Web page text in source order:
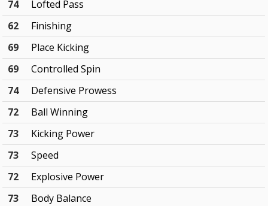
74
Lofted Pass
62
Finishing
69
Place Kicking
69
Controlled Spin
74
Defensive Prowess
72
Ball Winning
73
Kicking Power
73
Speed
72
Explosive Power
73
Body Balance